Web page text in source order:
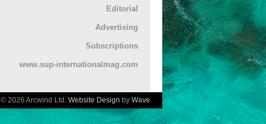
Editorial
Advertising
Subscriptions
www.sup-internationalmag.com
© 2026 Arcwind Ltd. Website Design by Wave